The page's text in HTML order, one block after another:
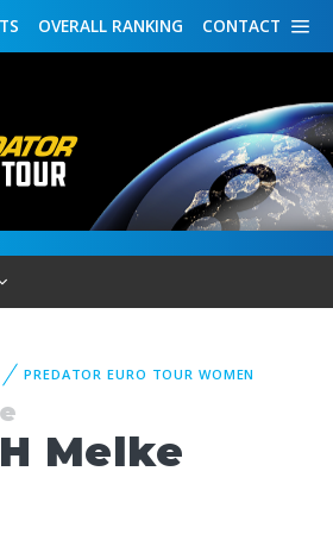
CONTACT
OVERALL RANKING
PREDATOR EURO TOUR WOMEN
Melke